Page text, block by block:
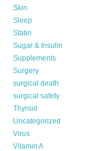
Skin
Sleep
Statin
Sugar & Insulin
Supplements
Surgery
surgical death
surgical safety
Thyroid
Uncategorized
Virus
Vitamin A